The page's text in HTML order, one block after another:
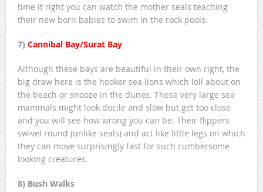
time it right you can watch the mother seals teaching
their new born babies to swim in the rock pools.
7) Cannibal Bay/Surat Bay
Although these bays are beautiful in their own right, the
big draw here is the hooker sea lions which loll about on
the beach or snooze in the dunes. These very large sea
mammals might look docile and slow but get too close
and you will see how wrong you can be. Their flippers
swivel round (unlike seals) and act like little legs on which
they can move surprisingly fast for such cumbersome
looking creatures.
8) Bush Walks